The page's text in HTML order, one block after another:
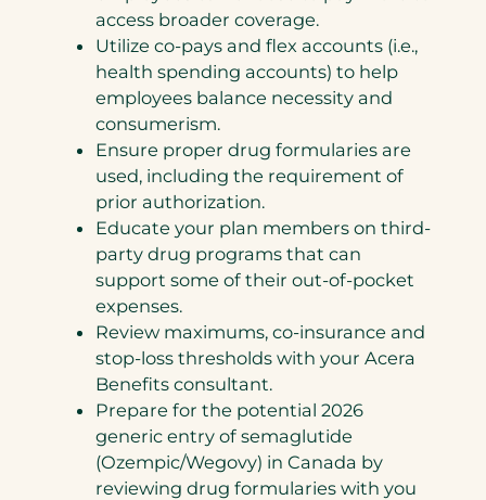
access broader coverage.
Utilize co-pays and flex accounts (i.e.,
health spending accounts) to help
employees balance necessity and
consumerism.
Ensure proper drug formularies are
used, including the requirement of
prior authorization.
Educate your plan members on third-
party drug programs that can
support some of their out-of-pocket
expenses.
Review maximums, co-insurance and
stop-loss thresholds with your Acera
Benefits consultant.
Prepare for the potential 2026
generic entry of semaglutide
(Ozempic/Wegovy) in Canada by
reviewing drug formularies with you